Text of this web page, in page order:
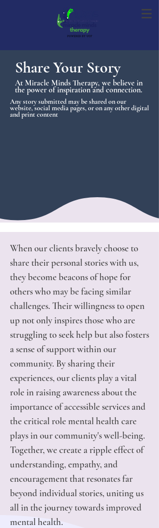
Share Your Story
At Miracle Minds Therapy, we believe in
the power of inspiration and connection.
Any story submitted may be shared on our
website, social media pages, or on any other digital
and print content
When our clients bravely choose to
share their personal stories with us,
they become beacons of hope for
others who may be facing similar
challenges. Their willingness to open
up not only inspires those who are
struggling to seek help but also fosters
a sense of support within our
community. By sharing their
experiences, our clients play a vital
role in raising awareness about the
importance of accessible services and
the critical role mental health care
plays in our community's well-being.
Together, we create a ripple effect of
understanding, empathy, and
encouragement that resonates far
beyond individual stories, uniting us
all in the journey towards improved
mental health.